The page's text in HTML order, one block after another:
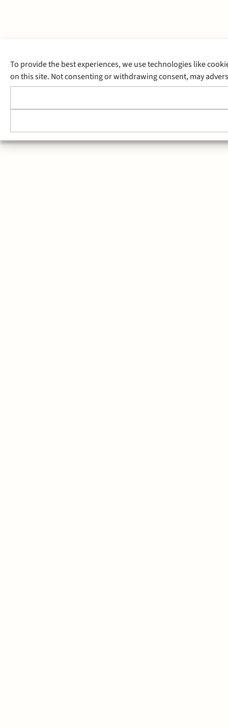
To provide the best experiences, we use technologies like
on this site. Not consenting or withdrawing consent, may